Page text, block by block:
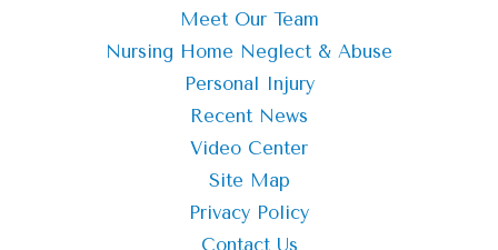
Meet Our Team
Nursing Home Neglect & Abuse
Personal Injury
Recent News
Video Center
Site Map
Privacy Policy
Contact Us